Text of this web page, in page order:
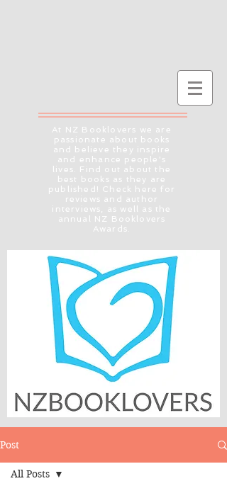
At NZ Booklovers we are
passionate about books
and believe they inspire
and enhance people's
lives. Find out about the
best books as they are
published! Check here for
reviews and author
interviews, as well as the
annual NZ Booklovers
Awards.
Post
All Posts